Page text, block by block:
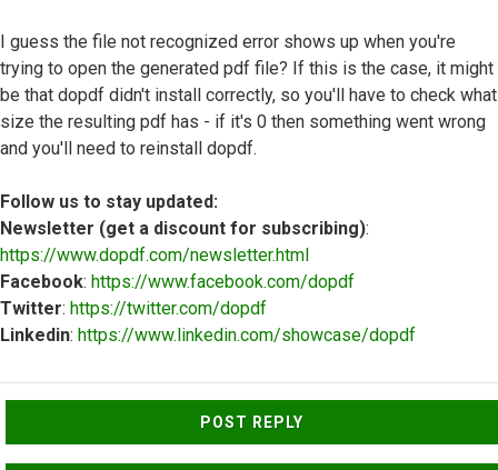
I guess the file not recognized error shows up when you're
trying to open the generated pdf file? If this is the case, it might
be that dopdf didn't install correctly, so you'll have to check what
size the resulting pdf has - if it's 0 then something went wrong
and you'll need to reinstall dopdf.
Follow us to stay updated:
Newsletter (get a discount for subscribing):
https://www.dopdf.com/newsletter.html
Facebook: https://www.facebook.com/dopdf
Twitter: https://twitter.com/dopdf
Linkedin: https://www.linkedin.com/showcase/dopdf
POST REPLY